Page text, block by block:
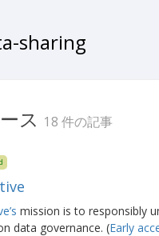
sharing
ス 18 件の記事
mission is to responsibly
data governance. (Early